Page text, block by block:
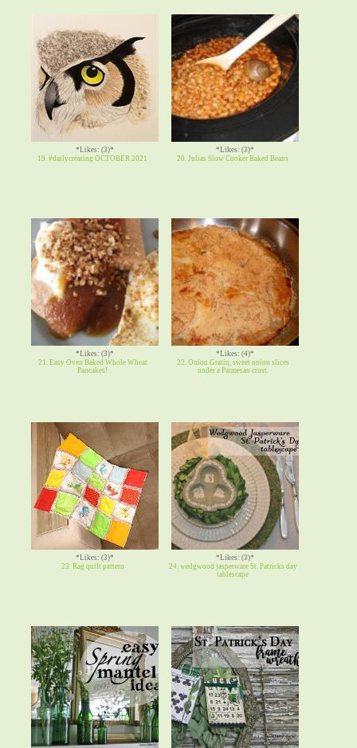
*Likes: (3)*
19. #dailycreating OCTOBER 2021
*Likes: (3)*
20. Julias Slow Cooker Baked Beans
*Likes: (3)*
21. Easy Oven Baked Whole Wheat
Pancakes!
*Likes: (4)*
22. Onion Gratin, sweet onion slices
under a Parmesan crust.
*Likes: (3)*
23. Rag quilt pattern
*Likes: (3)*
24. wedgwood jasperware St. Patricks day
tablescape